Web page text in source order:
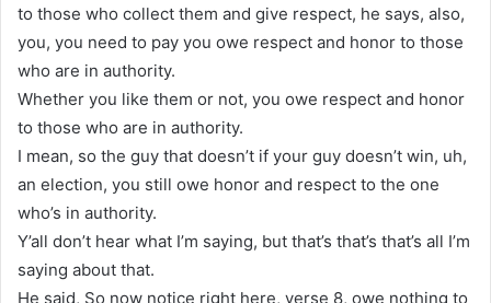
to those who collect them and give respect, he says, also,
you, you need to pay you owe respect and honor to those
who are in authority.
Whether you like them or not, you owe respect and honor
to those who are in authority.
I mean, so the guy that doesn’t if your guy doesn’t win, uh,
an election, you still owe honor and respect to the one
who’s in authority.
Y’all don’t hear what I’m saying, but that’s that’s that’s all I’m
saying about that.
He said, So now notice right here, verse 8, owe nothing to